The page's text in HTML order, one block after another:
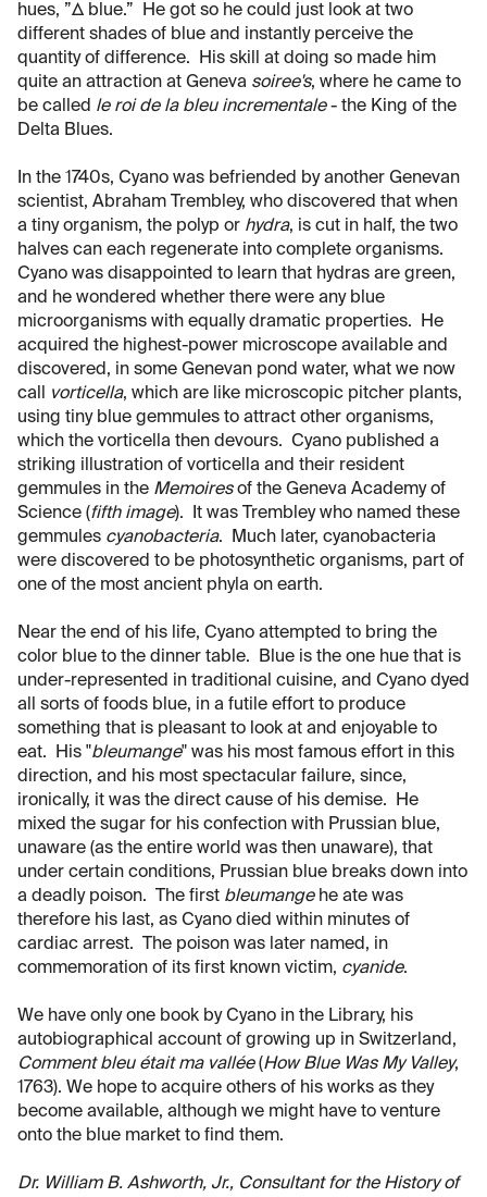
hues, ”Δ blue.” He got so he could just look at two
different shades of blue and instantly perceive the
quantity of difference. His skill at doing so made him
quite an attraction at Geneva soiree's, where he came to
be called le roi de la bleu incrementale- the King of the
Delta Blues.
In the 1740s, Cyano was befriended by another Genevan
scientist, Abraham Trembley, who discovered that when
a tiny organism, the polyp or hydra, is cut in half, the two
halves can each regenerate into complete organisms.
Cyano was disappointed to learn that hydras are green,
and he wondered whether there were any blue
microorganisms with equally dramatic properties. He
acquired the highest-power microscope available and
discovered, in some Genevan pond water, what we now
call
vorticella, which are like microscopic pitcher plants,
using tiny blue gemmules to attract other organisms,
which the vorticella then devours. Cyano published a
striking illustration of vorticella and their resident
gemmules in the Memoiresof the Geneva Academy of
Science (fifth image). It was Trembley who named these
gemmules cyanobacteria. Much later, cyanobacteria
were discovered to be photosynthetic organisms, part of
one of the most ancient phyla on earth.
Near the end of his life, Cyano attempted to bring the
color blue to the dinner table. Blue is the one hue that is
under-represented in traditional cuisine, and Cyano dyed
all sorts of foods blue, in a futile effort to produce
something that is pleasant to look at and enjoyable to
eat. His "bleumange" was his most famous effort in this
direction, and his most spectacular failure, since,
ironically, it was the direct cause of his demise. He
mixed the sugar for his confection with Prussian blue,
unaware (as the entire world was then unaware), that
under certain conditions, Prussian blue breaks down into
a deadly poison. The first bleumangehe ate was
therefore his last, as Cyano died within minutes of
cardiac arrest. The poison was later named, in
commemoration of its first known victim, cyanide.
We have only one book by Cyano in the Library, his
autobiographical account of growing up in Switzerland,
Comment bleu était ma vallée(How Blue Was My Valley,
1763). We hope to acquire others of his works as they
become available, although we might have to venture
onto the blue market to find them.
Dr. William B. Ashworth, Jr., Consultant for the History of